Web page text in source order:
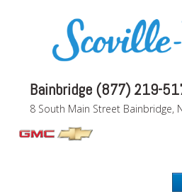
Bainbridge (877) 219-
8 South Main Street Bainbridge,